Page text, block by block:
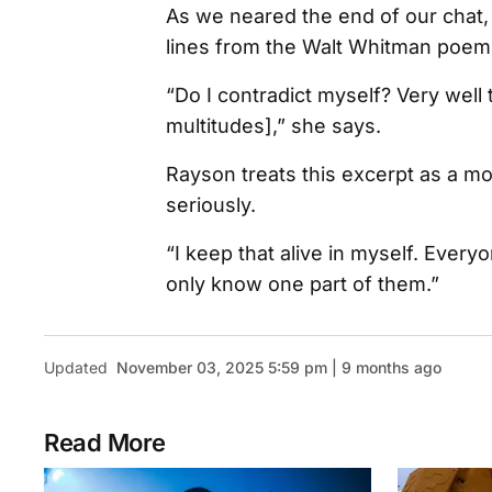
As we neared the end of our
lines from the Walt Whitman
“Do I contradict myself? Very
multitudes],” she says.
Rayson treats this excerpt as a
seriously.
“I keep that alive in myself.
only know one part of them.”
Updated November 03, 2025 5:59 pm | 9 months ago
Read More